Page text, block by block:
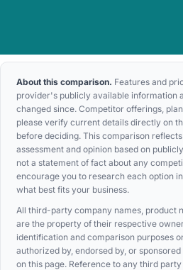
About this comparison. Features and
provider's publicly available information
changed since. Competitor offerings,
please verify current details directly on
before deciding. This comparison
assessment and opinion based on
not a statement of fact about any
encourage you to research each option
what best fits your business.
All third-party company names, product
are the property of their respective
identification and comparison purposes
authorized by, endorsed by, or
on this page. Reference to any third